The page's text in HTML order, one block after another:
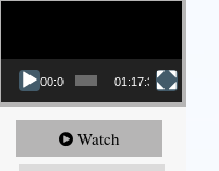
00:00 01:17:34
Watch